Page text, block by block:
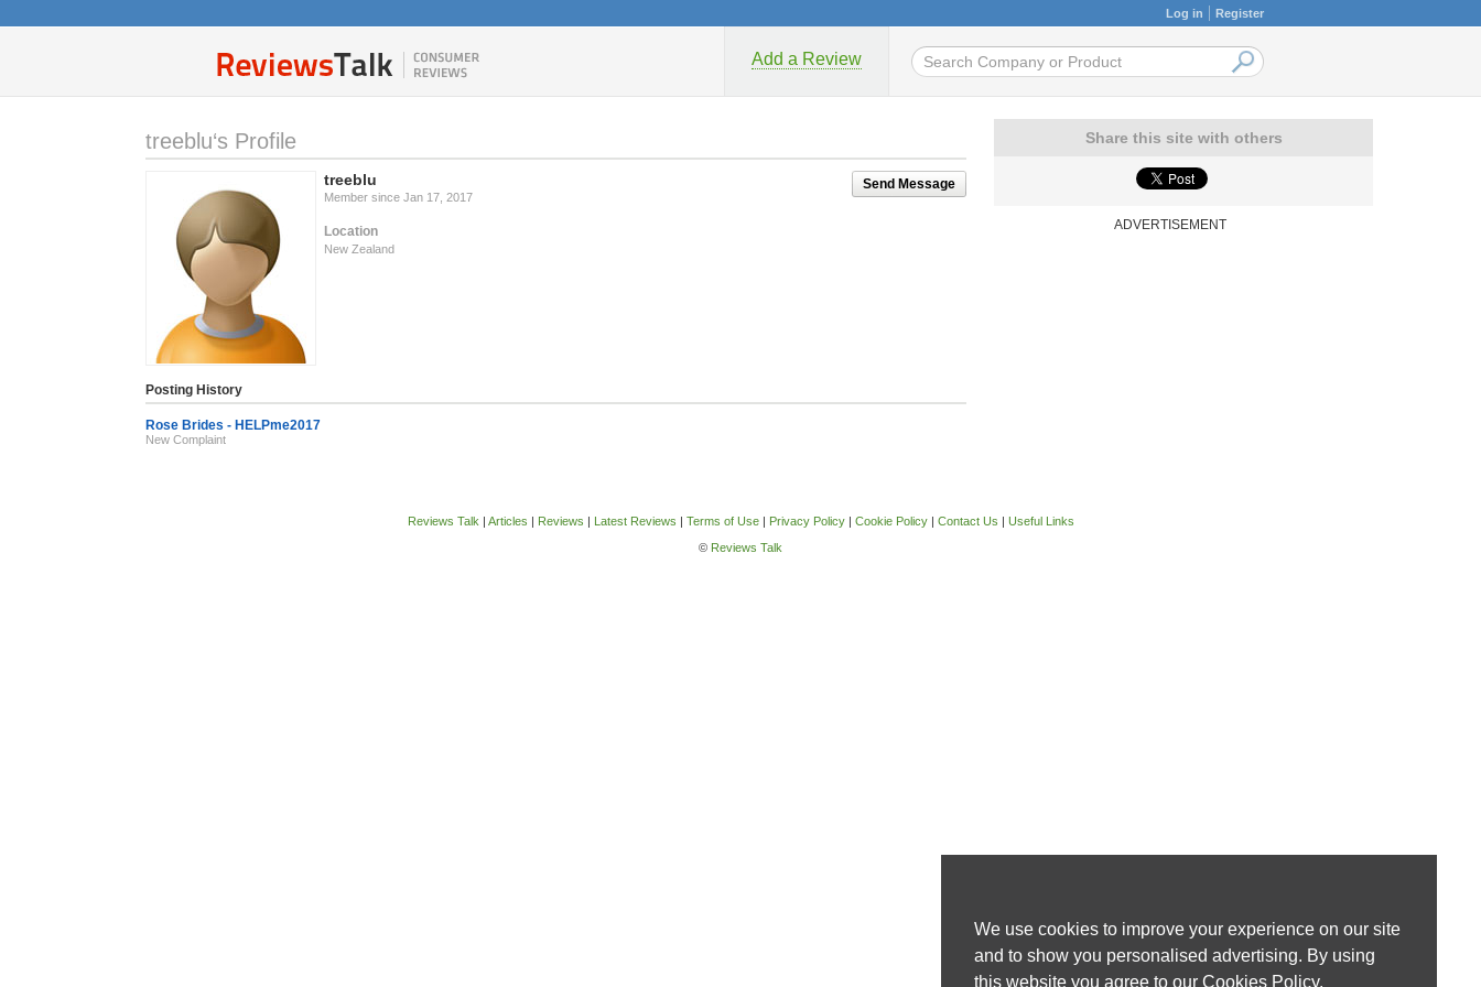
Log in Register
Add a Review
treeblu‘s Profile
Send Message
treeblu
Member since Jan 17, 2017
Location
New Zealand
Posting History
Rose Brides - HELPme2017
New Complaint
Share this site with others
ADVERTISEMENT
Reviews Talk | Articles | Reviews | Latest Reviews | Terms of Use| Privacy Policy| Cookie Policy| Contact Us | Useful Links
© Reviews Talk
We use cookies to improve your experience on our site
and to show you personalised advertising. By using
this website you agree to our Cookies Policy.